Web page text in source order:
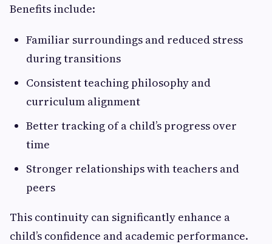
Benefits include:
Familiar surroundings and reduced stress
during transitions
Consistent teaching philosophy and
curriculum alignment
Better tracking of a child’s progress over
time
Stronger relationships with teachers and
peers
This continuity can significantly enhance a
child’s confidence and academic performance.